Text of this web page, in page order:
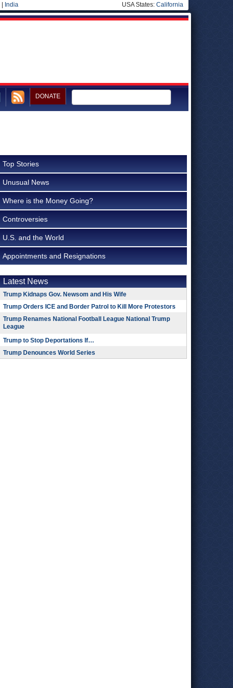
India USA States: California
DONATE
Top Stories
Unusual News
Where is the Money Going?
Controversies
U.S. and the World
Appointments and Resignations
Latest News
Trump Kidnaps Gov. Newsom and His Wife
Trump Orders ICE and Border Patrol to Kill More Protestors
Trump Renames National Football League National Trump
League
Trump to Stop Deportations If…
Trump Denounces World Series